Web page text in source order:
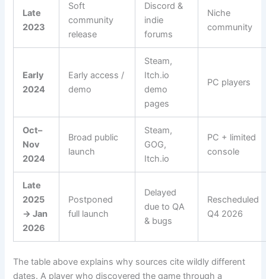
Late
2023
Soft
community
release
Discord &
indie
forums
Niche
community
Early
2024
Early access /
demo
Steam,
Itch.io
demo
pages
PC players
Oct–
Nov
2024
Broad public
launch
Steam,
GOG,
Itch.io
PC + limited
console
Late
2025
→ Jan
2026
Postponed
full launch
Delayed
due to QA
& bugs
Rescheduled
Q4 2026
The table above explains why sources cite wildly different
dates. A player who discovered the game through a